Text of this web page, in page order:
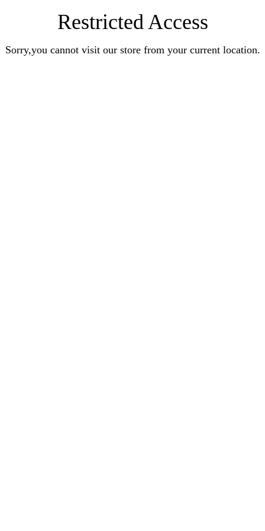
Restricted Access
Sorry,you cannot visit our store from your current location.